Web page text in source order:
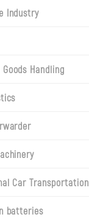
Industry
Handling
Car Transportation
batteries